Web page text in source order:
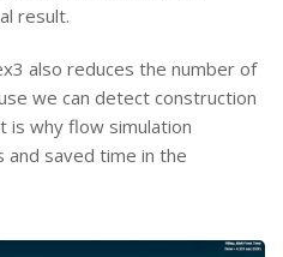
result.
also reduces the number of
we can detect construction
is why flow simulation
saved time in the